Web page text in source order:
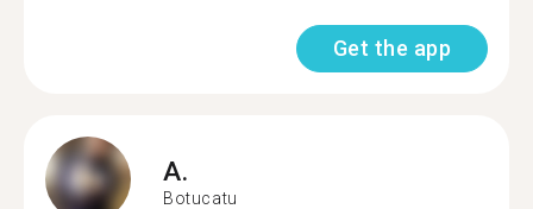
Get the app
A.
Botucatu